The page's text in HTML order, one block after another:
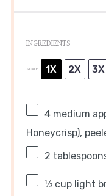
INGREDIENTS
SCALE 1X 2X 3X
4medium
Honeycrisp),
2
⅓ cuplight